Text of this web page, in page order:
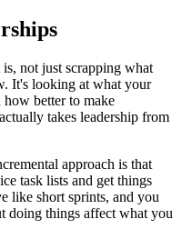
not just scrapping what
It's looking at what your
how better to make
takes leadership from
approach is that
task lists and get things
like short sprints, and you
doing things affect what you